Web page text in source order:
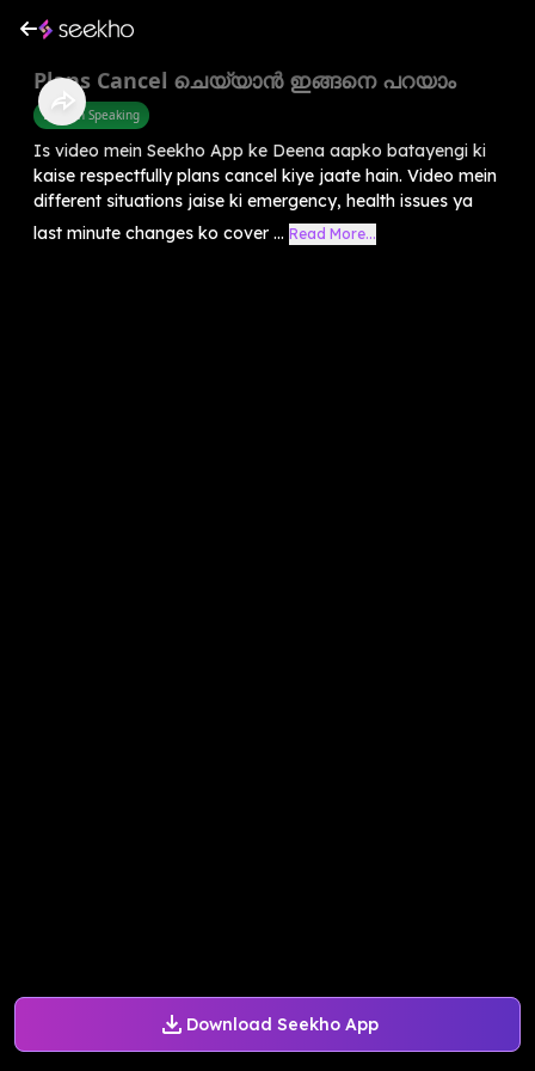
Download Seekho App
Plans Cancel ചെയ്യാൻ ഇങ്ങനെ പറയാം
English Speaking
Is video mein Seekho App ke Deena aapko batayengi ki
kaise respectfully plans cancel kiye jaate hain. Video mein
different situations jaise ki emergency, health issues ya
last minute changes ko cover ... Read More...